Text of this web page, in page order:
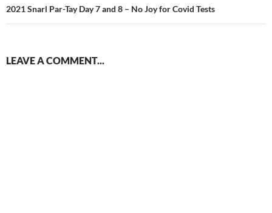
2021 Snarl Par-Tay Day 7 and 8 – No Joy for Covid Tests
LEAVE A COMMENT...